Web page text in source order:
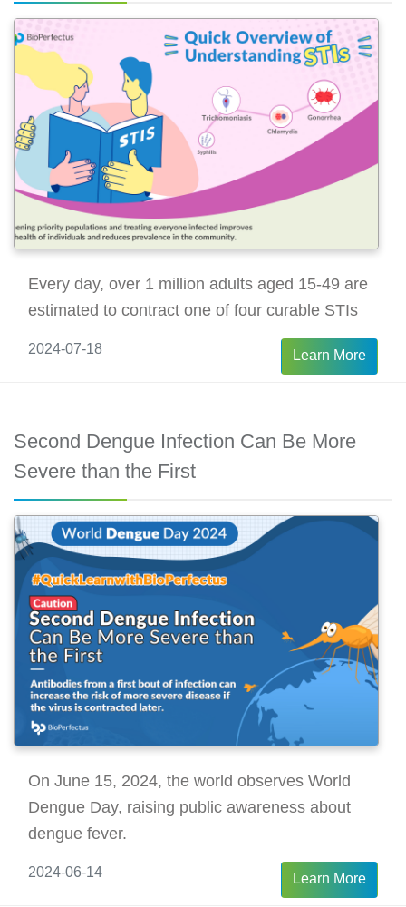
Every day, over 1 million adults aged 15-49 are
estimated to contract one of four curable STIs
2024-07-18 Learn More
Second Dengue Infection Can Be More
Severe than the First
On June 15, 2024, the world observes World
Dengue Day, raising public awareness about
dengue fever.
2024-06-14 Learn More